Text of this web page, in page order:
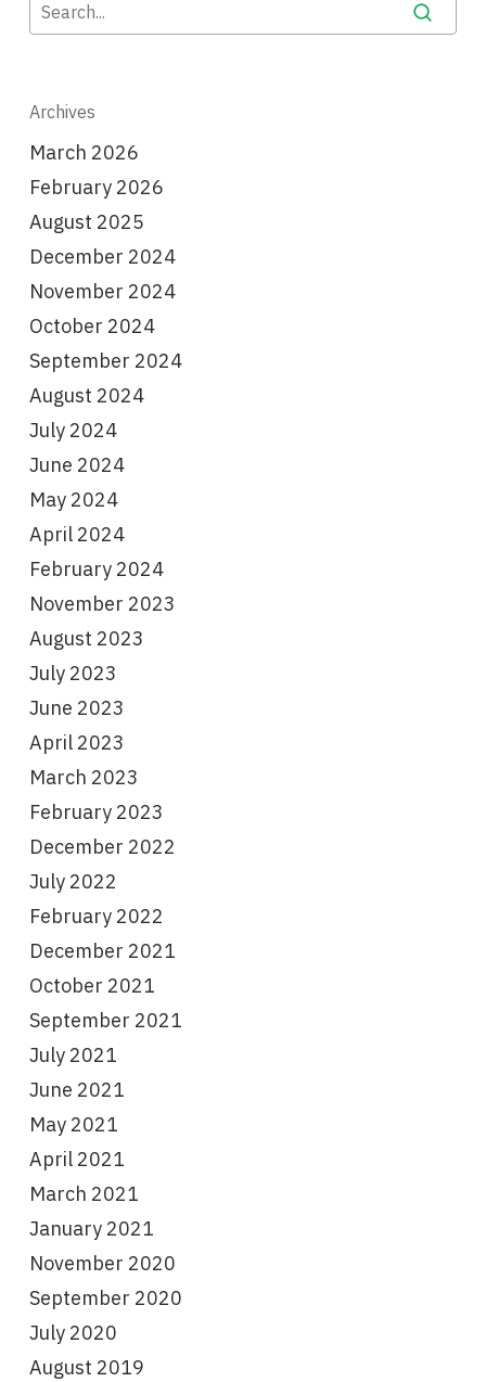
Archives
March 2026
February 2026
August 2025
December 2024
November 2024
October 2024
September 2024
August 2024
July 2024
June 2024
May 2024
April 2024
February 2024
November 2023
August 2023
July 2023
June 2023
April 2023
March 2023
February 2023
December 2022
July 2022
February 2022
December 2021
October 2021
September 2021
July 2021
June 2021
May 2021
April 2021
March 2021
January 2021
November 2020
September 2020
July 2020
August 2019